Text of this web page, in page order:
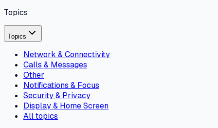
Topics
Topics
Network & Connectivity
Calls & Messages
Other
Notifications & Focus
Security & Privacy
Display & Home Screen
All topics